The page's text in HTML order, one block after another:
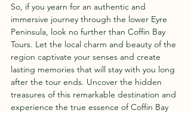
So, if you yearn for an authentic and
immersive journey through the lower Eyre
Peninsula, look no further than Coffin Bay
Tours. Let the local charm and beauty of the
region captivate your senses and create
lasting memories that will stay with you long
after the tour ends. Uncover the hidden
treasures of this remarkable destination and
experience the true essence of Coffin Bay